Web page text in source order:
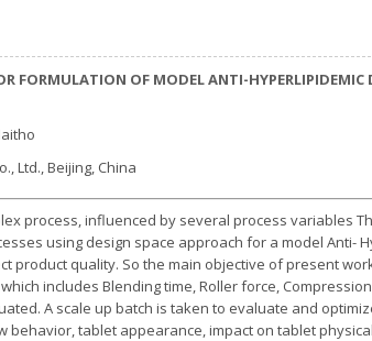
FORMULATION OF MODEL ANTI-
Ltd., Beijing, China
process, influenced by several process variables
using design space approach for a model Anti-
product quality. So the main objective of present
includes Blending time, Roller force,
A scale up batch is taken to evaluate and
tablet appearance, impact on tablet